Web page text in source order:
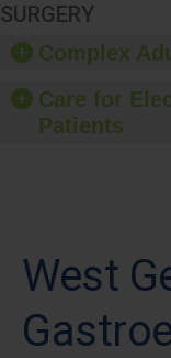
SURGERY
Complex
Care for
Patients
West